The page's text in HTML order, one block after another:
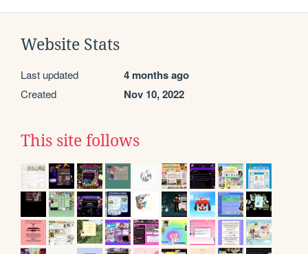
Website Stats
Last updated 4 months ago
Created Nov 10, 2022
This site follows